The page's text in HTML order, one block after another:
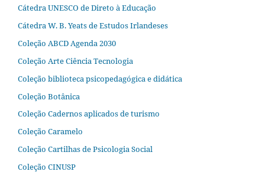
Cátedra UNESCO de Direto à Educação
Cátedra W. B. Yeats de Estudos Irlandeses
Coleção ABCD Agenda 2030
Coleção Arte Ciência Tecnologia
Coleção biblioteca psicopedagógica e didática
Coleção Botânica
Coleção Cadernos aplicados de turismo
Coleção Caramelo
Coleção Cartilhas de Psicologia Social
Coleção CINUSP